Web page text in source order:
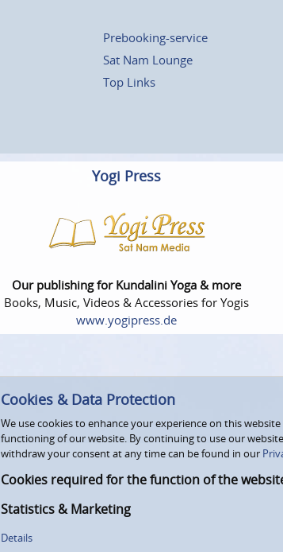
Prebooking-service
Sat Nam Lounge
Top Links
Yogi Press
Our publishing for Kundalini Yoga & more
Books, Music, Videos & Accessories for Yogis
www.yogipress.de
Cookies & Data Protection
We use cookies to enhance your experience on this
functioning of our website. By continuing to use our
withdraw your consent at any time can be found in our
Cookies required for the function of the
Statistics & Marketing
Details